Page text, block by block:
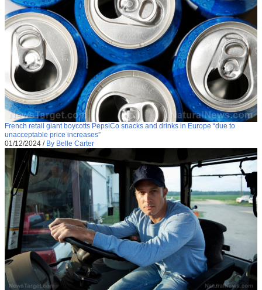
French retail giant boycotts PepsiCo snacks and drinks in Europe “due to
unacceptable price increases”
01/12/2024 / By Belle Carter